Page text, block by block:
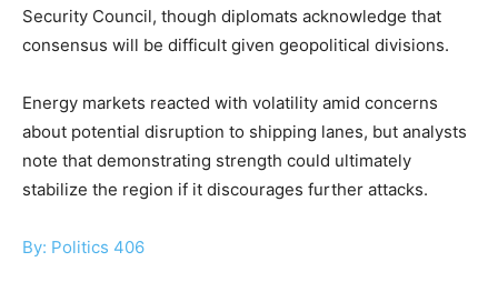
Security Council, though diplomats acknowledge that
consensus will be difficult given geopolitical divisions.
Energy markets reacted with volatility amid concerns
about potential disruption to shipping lanes, but analysts
note that demonstrating strength could ultimately
stabilize the region if it discourages further attacks.
By: Politics 406